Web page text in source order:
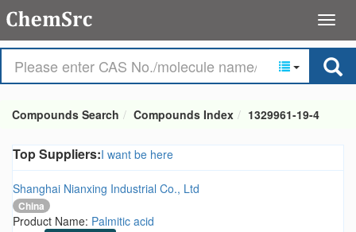
Compounds Search Compounds Index 1329961-19-4
Top Suppliers:I want be here
Shanghai Nianxing Industrial Co., Ltd
China
Product Name: Palmitic acid